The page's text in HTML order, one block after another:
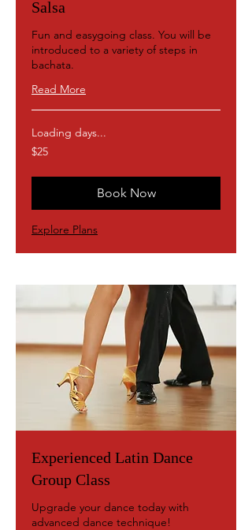
Salsa
Fun and easygoing class. You will be
introduced to a variety of steps in
bachata.
Read More
Loading days...
25
US
$25
Book Now
Explore Plans
Experienced Latin Dance
Group Class
Upgrade your dance today with
advanced dance technique!